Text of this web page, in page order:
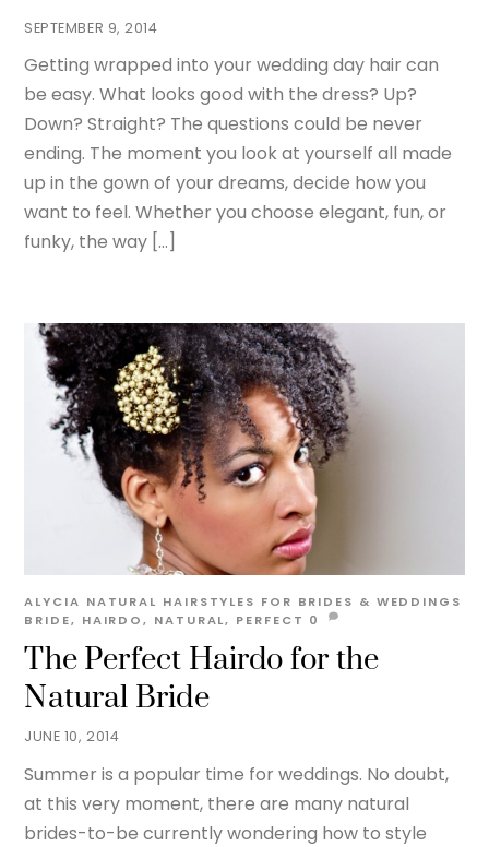
SEPTEMBER 9, 2014
Getting wrapped into your wedding day hair can
be easy. What looks good with the dress? Up?
Down? Straight? The questions could be never
ending. The moment you look at yourself all made
up in the gown of your dreams, decide how you
want to feel. Whether you choose elegant, fun, or
funky, the way […]
JUNE 10, 2014
The Perfect Hairdo for the
Natural Bride
ALYCIA NATURAL HAIRSTYLES FOR BRIDES & WEDDINGS
BRIDE, HAIRDO, NATURAL, PERFECT 0
Summer is a popular time for weddings. No doubt,
at this very moment, there are many natural
brides-to-be currently wondering how to style